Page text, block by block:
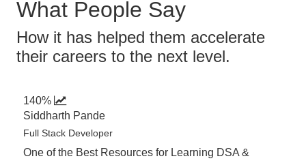
What People Say
How it has helped them accelerate
their careers to the next level.
140%
Siddharth Pande
Full Stack Developer
One of the Best Resources for Learning DSA &